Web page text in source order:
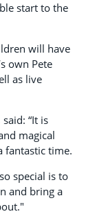
start to the
will have
own Pete
as live
“It is
magical
fantastic time.
special is to
and bring a